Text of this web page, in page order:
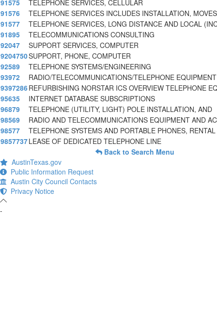
91575
TELEPHONE SERVICES, CELLULAR
91576
TELEPHONE SERVICES INCLUDES INSTALLATION,
91577
TELEPHONE SERVICES, LONG DISTANCE AND LOCAL
91895
TELECOMMUNICATIONS CONSULTING
92047
SUPPORT SERVICES, COMPUTER
9204750SUPPORT, PHONE, COMPUTER
92589
TELEPHONE SYSTEMS/ENGINEERING
93972
RADIO/TELECOMMUNICATIONS/TELEPHONE
9397286REFURBISHING NORSTAR ICS OVERVIEW TELEPHONE
95635
INTERNET DATABASE SUBSCRIPTIONS
96879
TELEPHONE (UTILITY, LIGHT) POLE INSTALLATION, AND
98569
RADIO AND TELECOMMUNICATIONS EQUIPMENT AND
98577
TELEPHONE SYSTEMS AND PORTABLE PHONES,
9857737LEASE OF DEDICATED TELEPHONE LINE
Back to Search Menu
AustinTexas.gov
Public Information Request
Austin City Council Contacts
Privacy Notice
-